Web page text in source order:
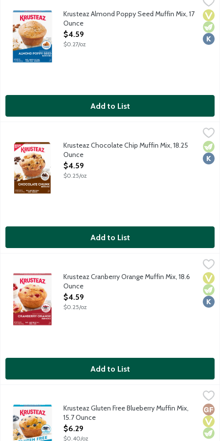
Muffins made with Krusteaz Almond Poppy Seed Muffin Mix
Krusteaz Almond Poppy Seed Muffin Mix, 17
Ounce
Open Product Description
$4.59
$0.27/oz
Add to List
Krusteaz Chocolate Chip Muffin Mix, 18.25
Ounce
Open Product Description
$4.59
$0.25/oz
Add to List
Krusteaz Cranberry Orange Muffin Mix, 18.6
Ounce
Open Product Description
$4.59
$0.25/oz
Add to List
$6.29
Krusteaz Gluten Free Blueberry Muffins are the top of the
Krusteaz Gluten Free Blueberry Muffin Mix,
15.7 Ounce
Open Product Description
$6.29
$0.40/oz